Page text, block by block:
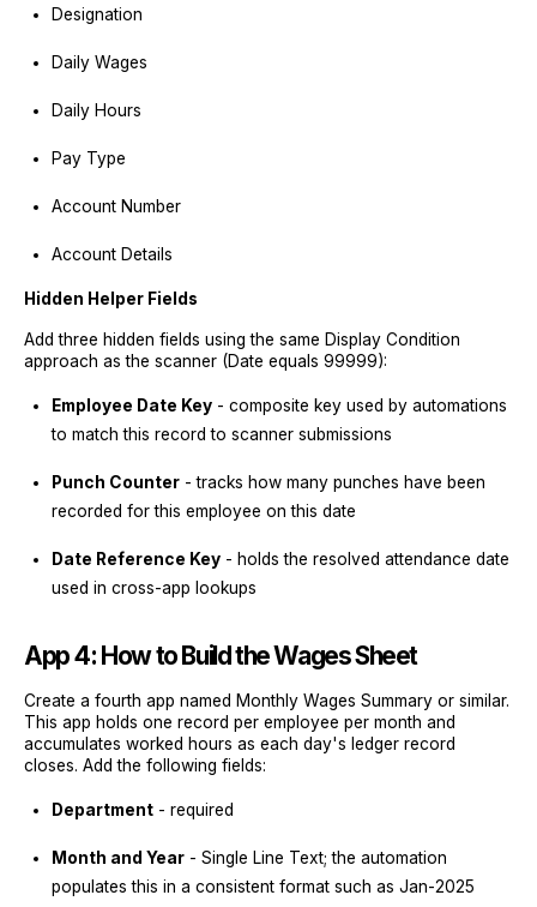
Designation
Daily Wages
Daily Hours
Pay Type
Account Number
Account Details
Hidden Helper Fields
Add three hidden fields using the same Display Condition
approach as the scanner (Date equals 99999):
Employee Date Key - composite key used by automations
to match this record to scanner submissions
Punch Counter - tracks how many punches have been
recorded for this employee on this date
Date Reference Key - holds the resolved attendance date
used in cross-app lookups
App 4: How to Build the Wages Sheet
Create a fourth app named Monthly Wages Summary or similar.
This app holds one record per employee per month and
accumulates worked hours as each day's ledger record
closes. Add the following fields:
Department - required
Month and Year - Single Line Text; the automation
populates this in a consistent format such as Jan-2025